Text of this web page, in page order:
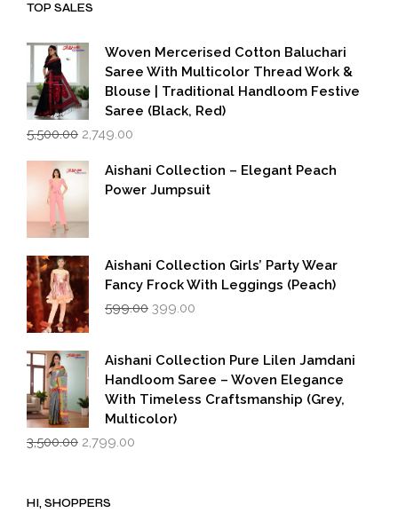
TOP SALES
Woven Mercerised Cotton Baluchari
Saree With Multicolor Thread Work &
Blouse | Traditional Handloom Festive
Saree (Black, Red)
5,500.00 Original
was:
₹5,500.00.
2,749.00
is:
₹2,749.00.
Aishani Collection – Elegant Peach
Power Jumpsuit
Aishani Collection Girls’ Party Wear
Fancy Frock With Leggings (Peach)
599.00 Original
₹599.00.
399.00
₹399.00.
Aishani Collection Pure Lilen Jamdani
Handloom Saree – Woven Elegance
With Timeless Craftsmanship (Grey,
Multicolor)
3,500.00 Original
2,799.00
HI, SHOPPERS